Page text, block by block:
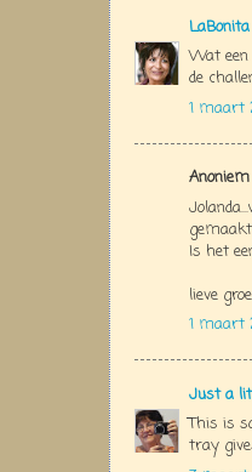
LaBonita
Wat
de
1 maart
Is het
lieve
1 maart
Just a
This is
tray